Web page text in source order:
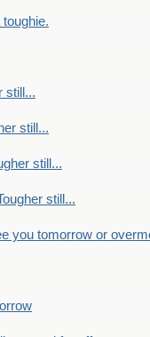
still...
still...
still...
still...
you tomorrow or